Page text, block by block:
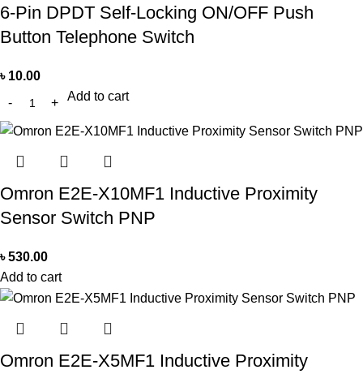
6-Pin DPDT Self-Locking ON/OFF Push
Button Telephone Switch
৳ 10.00
Add to cart
Omron E2E-X10MF1 Inductive Proximity
Sensor Switch PNP
৳530.00
Add to cart
Omron E2E-X5MF1 Inductive Proximity